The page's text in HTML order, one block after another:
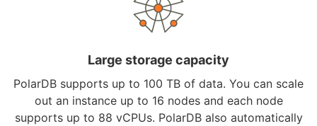
Large storage capacity
PolarDB supports up to 100 TB of data. You can scale
out an instance up to 16 nodes and each node
supports up to 88 vCPUs. PolarDB also automatically